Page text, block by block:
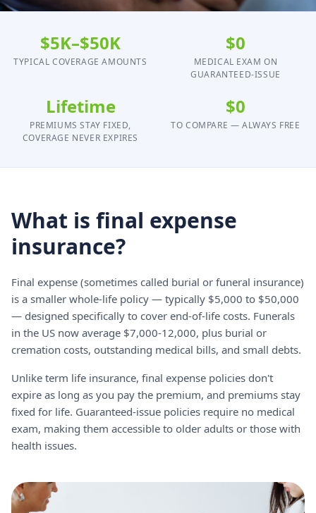
$5K–$50K
TYPICAL COVERAGE AMOUNTS
$0
MEDICAL EXAM ON
GUARANTEED-ISSUE
Lifetime
PREMIUMS STAY FIXED,
COVERAGE NEVER EXPIRES
$0
TO COMPARE — ALWAYS FREE
What is final expense
insurance?
Final expense (sometimes called burial or funeral insurance)
is a smaller whole-life policy — typically $5,000 to $50,000
— designed specifically to cover end-of-life costs. Funerals
in the US now average $7,000-12,000, plus burial or
cremation costs, outstanding medical bills, and small debts.
Unlike term life insurance, final expense policies don't
expire as long as you pay the premium, and premiums stay
fixed for life. Guaranteed-issue policies require no medical
exam, making them accessible to older adults or those with
health issues.